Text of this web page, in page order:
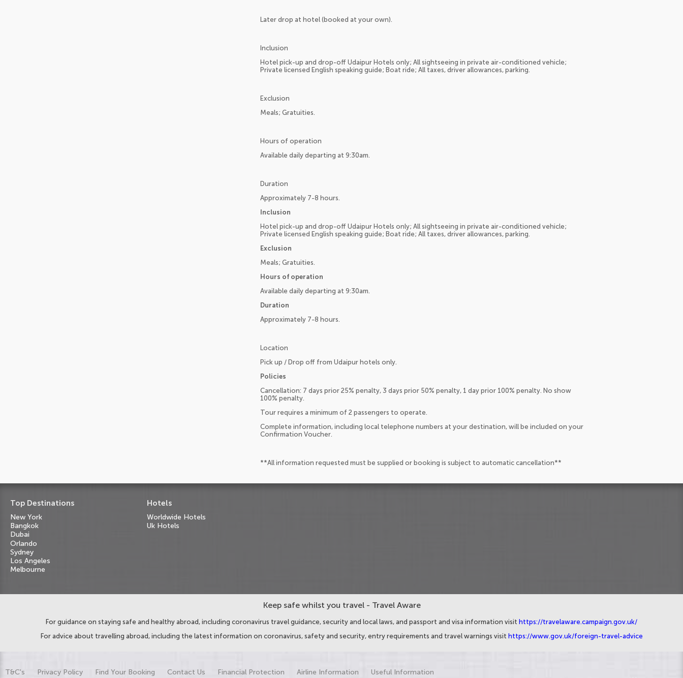
Later drop at hotel (booked at your own).
Inclusion
Hotel pick-up and drop-off Udaipur Hotels only; All sightseeing in private air-conditioned vehicle;
Private licensed English speaking guide; Boat ride; All taxes, driver allowances, parking.
Exclusion
Meals; Gratuities.
Hours of operation
Available daily departing at 9:30am.
Duration
Approximately 7-8 hours.
Inclusion
Hotel pick-up and drop-off Udaipur Hotels only; All sightseeing in private air-conditioned vehicle;
Private licensed English speaking guide; Boat ride; All taxes, driver allowances, parking.
Exclusion
Meals; Gratuities.
Hours of operation
Available daily departing at 9:30am.
Duration
Approximately 7-8 hours.
Location
Pick up / Drop off from Udaipur hotels only.
Policies
Cancellation: 7 days prior 25% penalty, 3 days prior 50% penalty, 1 day prior 100% penalty. No show
100% penalty.
Tour requires a minimum of 2 passengers to operate.
Complete information, including local telephone numbers at your destination, will be included on your
Confirmation Voucher.
**All information requested must be supplied or booking is subject to automatic cancellation**
Top Destinations
New York
Bangkok
Dubai
Orlando
Sydney
Los Angeles
Melbourne
Hotels
Worldwide Hotels
Uk Hotels
Keep safe whilst you travel - Travel Aware
For guidance on staying safe and healthy abroad, including coronavirus travel guidance, security and local laws, and passport and visa information visit https://travelaware.campaign.gov.uk/
For advice about travelling abroad, including the latest information on coronavirus, safety and security, entry requirements and travel warnings visit https://www.gov.uk/foreign-travel-advice
T&C's Privacy Policy Find Your Booking Contact Us Financial Protection Airline Information Useful Information